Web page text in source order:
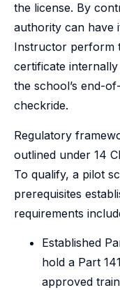
the license. By
authority can have
Instructor perform
certificate
the school’s end-
checkride.
Regulatory
outlined under 14
To qualify, a pilot
prerequisites
requirements
Established
hold a Part
approved